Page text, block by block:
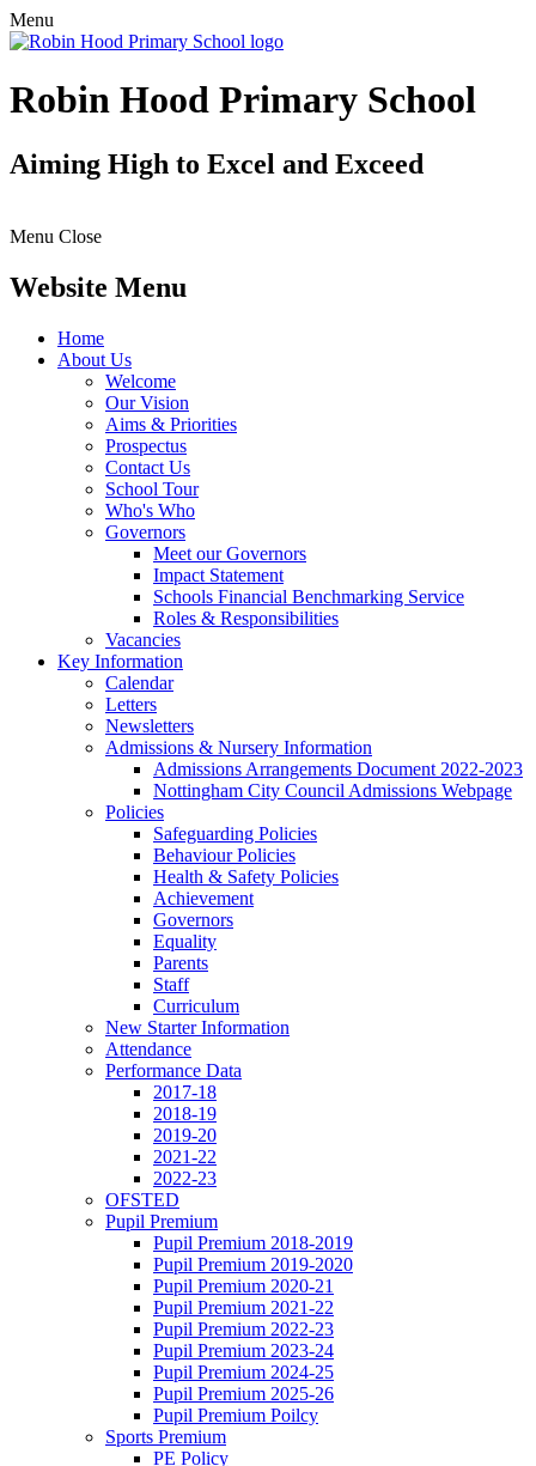
Menu
Robin Hood Primary School
Aiming High to Excel and Exceed
Menu Close
Website Menu
Home
About Us
Welcome
Our Vision
Aims & Priorities
Prospectus
Contact Us
School Tour
Who's Who
Governors
Meet our Governors
Impact Statement
Schools Financial Benchmarking Service
Roles & Responsibilities
Vacancies
Key Information
Calendar
Letters
Newsletters
Admissions & Nursery Information
Admissions Arrangements Document 2022-2023
Nottingham City Council Admissions Webpage
Policies
Safeguarding Policies
Behaviour Policies
Health & Safety Policies
Achievement
Governors
Equality
Parents
Staff
Curriculum
New Starter Information
Attendance
Performance Data
2017-18
2018-19
2019-20
2021-22
2022-23
OFSTED
Pupil Premium
Pupil Premium 2018-2019
Pupil Premium 2019-2020
Pupil Premium 2020-21
Pupil Premium 2021-22
Pupil Premium 2022-23
Pupil Premium 2023-24
Pupil Premium 2024-25
Pupil Premium 2025-26
Pupil Premium Poilcy
Sports Premium
PE Policy